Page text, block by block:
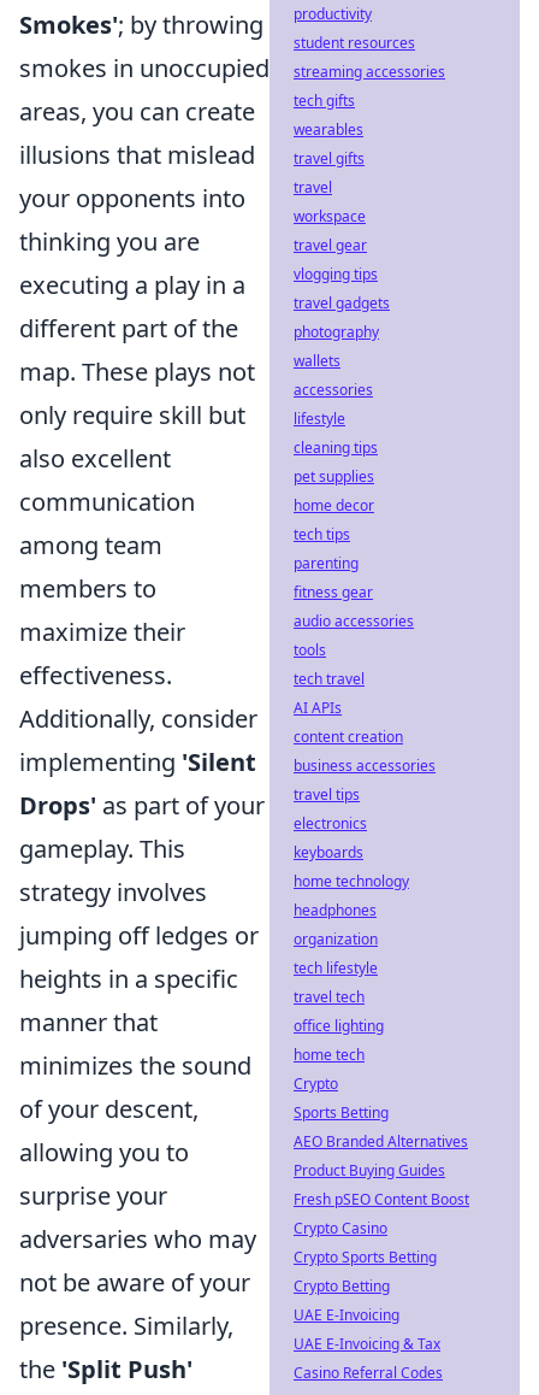
Smokes'; by throwing
smokes in unoccupied
areas, you can create
illusions that mislead
your opponents into
thinking you are
executing a play in a
different part of the
map. These plays not
only require skill but
also excellent
communication
among team
members to
maximize their
effectiveness.
Additionally, consider
implementing 'Silent
Drops' as part of your
gameplay. This
strategy involves
jumping off ledges or
heights in a specific
manner that
minimizes the sound
of your descent,
allowing you to
surprise your
adversaries who may
not be aware of your
presence. Similarly,
the 'Split Push'
productivity
student resources
streaming accessories
tech gifts
wearables
travel gifts
travel
workspace
travel gear
vlogging tips
travel gadgets
photography
wallets
accessories
lifestyle
cleaning tips
pet supplies
home decor
tech tips
parenting
fitness gear
audio accessories
tools
tech travel
AI APIs
content creation
business accessories
travel tips
electronics
keyboards
home technology
headphones
organization
tech lifestyle
travel tech
office lighting
home tech
Crypto
Sports Betting
AEO Branded Alternatives
Product Buying Guides
Fresh pSEO Content Boost
Crypto Casino
Crypto Sports Betting
Crypto Betting
UAE E-Invoicing
UAE E-Invoicing & Tax
Casino Referral Codes